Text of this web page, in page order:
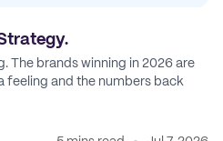
The brands winning in 2026 are
feeling and the numbers back